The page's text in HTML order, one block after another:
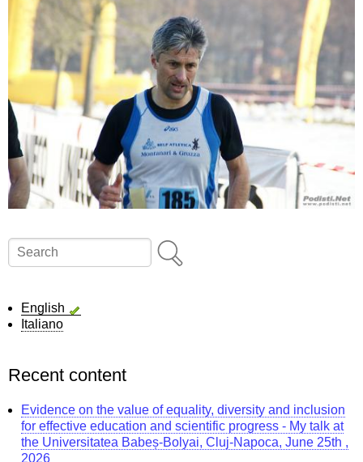
Search
English
Italiano
Recent content
Evidence on the value of equality, diversity and inclusion
for effective education and scientific progress - My talk at
the Universitatea Babeș-Bolyai, Cluj-Napoca, June 25th ,
2026